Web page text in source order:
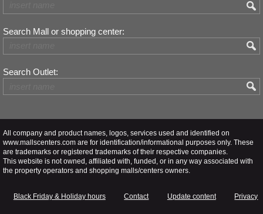
Search Mall or shopping center:
Search Outlet:
All company and product names, logos, services used and identified on
www.mallscenters.com are for identification/informational purposes only. These
are trademarks or registered trademarks of their respective companies.
This website is not owned, affiliated with, funded, or in any way associated with
the property operators and shopping malls/centers owners.
Black Friday & Holiday hours Contact Update content Privacy